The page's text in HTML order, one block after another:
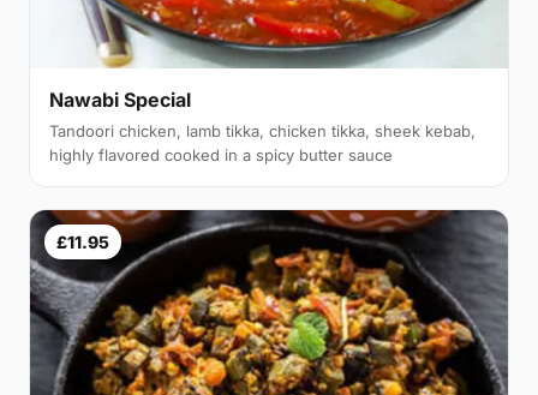
Nawabi Special
Tandoori chicken, lamb tikka, chicken tikka, sheek kebab,
highly flavored cooked in a spicy butter sauce
£11.95